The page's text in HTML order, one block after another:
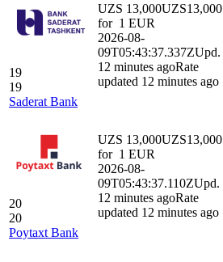
19
19
Saderat Bank
UZS 13,000UZS13,000
for 1 EUR
2026-08-
09T05:43:37.337ZUpd.
12 minutes agoRate
updated 12 minutes ago
20
20
Poytaxt Bank
UZS 13,000UZS13,000
for 1 EUR
2026-08-
09T05:43:37.110ZUpd.
12 minutes agoRate
updated 12 minutes ago